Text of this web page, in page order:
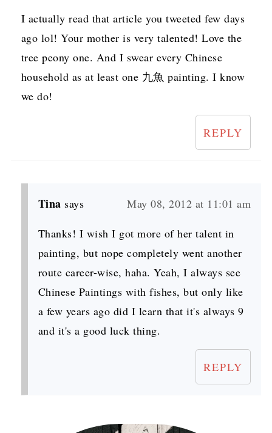
I actually read that article you tweeted few days
ago lol! Your mother is very talented! Love the
tree peony one. And I swear every Chinese
household as at least one 九魚 painting. I know
we do!
REPLY
Tina says May 08, 2012 at 11:01 am
Thanks! I wish I got more of her talent in
painting, but nope completely went another
route career-wise, haha. Yeah, I always see
Chinese Paintings with fishes, but only like
a few years ago did I learn that it's always 9
and it's a good luck thing.
REPLY